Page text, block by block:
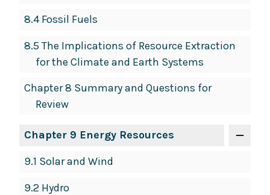
8.4 Fossil Fuels
8.5 The Implications of Resource Extraction
for the Climate and Earth Systems
Chapter 8 Summary and Questions for
Review
Chapter 9 Energy Resources
9.1 Solar and Wind
9.2 Hydro